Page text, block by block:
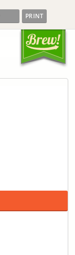
PRINT